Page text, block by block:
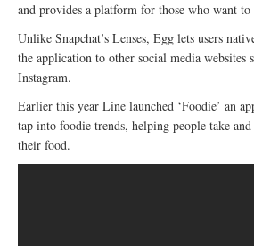
and provides a platform for those who want
Unlike Snapchat’s Lenses, Egg lets users
the application to other social media websites
Instagram.
Earlier this year Line launched ‘Foodie’ an
tap into foodie trends, helping people take
their food.